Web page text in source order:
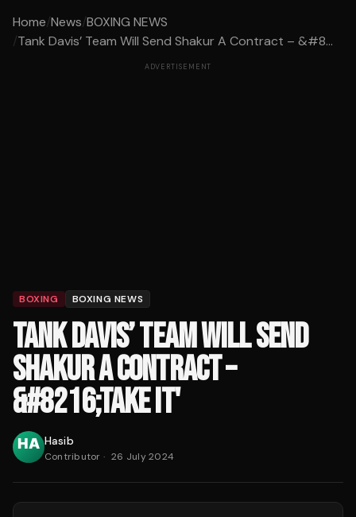
Home/News/BOXING NEWS
/Tank Davis’ Team Will Send Shakur A Contract – &#8...
ADVERTISEMENT
BOXING BOXING NEWS
TANK DAVIS’ TEAM WILL SEND
SHAKUR A CONTRACT –
&#8216;TAKE IT'
Hasib
Contributor · 26 July 2024